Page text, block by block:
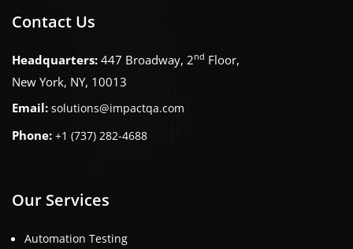
Contact Us
Headquarters: 447 Broadway, 2nd Floor,
New York, NY, 10013
Email: solutions@impactqa.com
Phone: +1 (737) 282-4688
Our Services
Automation Testing